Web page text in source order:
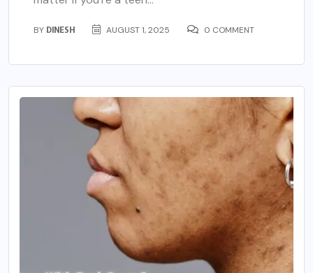
BY DINESH AUGUST 1, 2025 0 COMMENT